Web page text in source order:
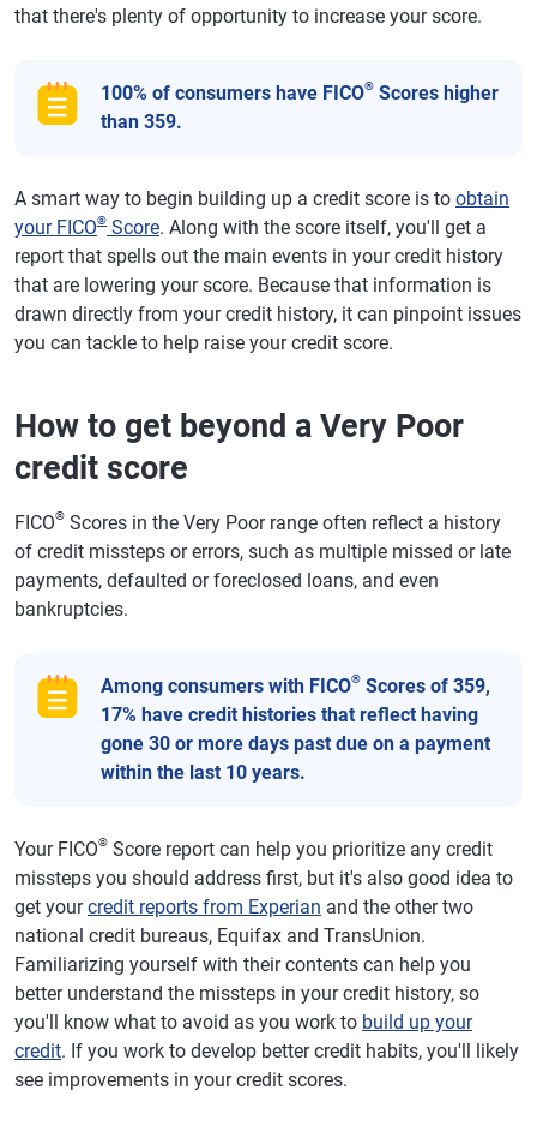
that there's plenty of opportunity to increase your score.
100% of consumers have FICO® Scores higher
than 359.
A smart way to begin building up a credit score is to obtain
your FICO® Score. Along with the score itself, you'll get a
report that spells out the main events in your credit history
that are lowering your score. Because that information is
drawn directly from your credit history, it can pinpoint issues
you can tackle to help raise your credit score.
How to get beyond a Very Poor
credit score
FICO® Scores in the Very Poor range often reflect a history
of credit missteps or errors, such as multiple missed or late
payments, defaulted or foreclosed loans, and even
bankruptcies.
Among consumers with FICO® Scores of 359,
17% have credit histories that reflect having
gone 30 or more days past due on a payment
within the last 10 years.
Your FICO® Score report can help you prioritize any credit
missteps you should address first, but it's also good idea to
get yourcredit reports from Experian and the other two
national credit bureaus, Equifax and TransUnion.
Familiarizing yourself with their contents can help you
better understand the missteps in your credit history, so
you'll know what to avoid as you work to build up your
credit. If you work to develop better credit habits, you'll likely
see improvements in your credit scores.